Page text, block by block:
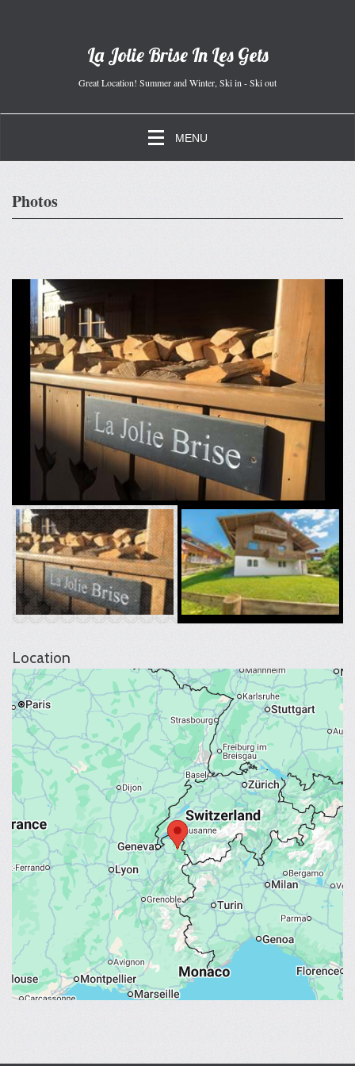
La Jolie Brise In Les Gets
Great Location! Summer and Winter, Ski in - Ski out
MENU
Photos
Location